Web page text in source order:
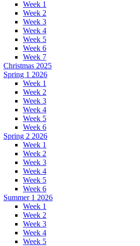
Week 1
Week 2
Week 3
Week 4
Week 5
Week 6
Week 7
Christmas 2025
Spring 1 2026
Week 1
Week 2
Week 3
Week 4
Week 5
Week 6
Spring 2 2026
Week 1
Week 2
Week 3
Week 4
Week 5
Week 6
Summer 1 2026
Week 1
Week 2
Week 3
Week 4
Week 5